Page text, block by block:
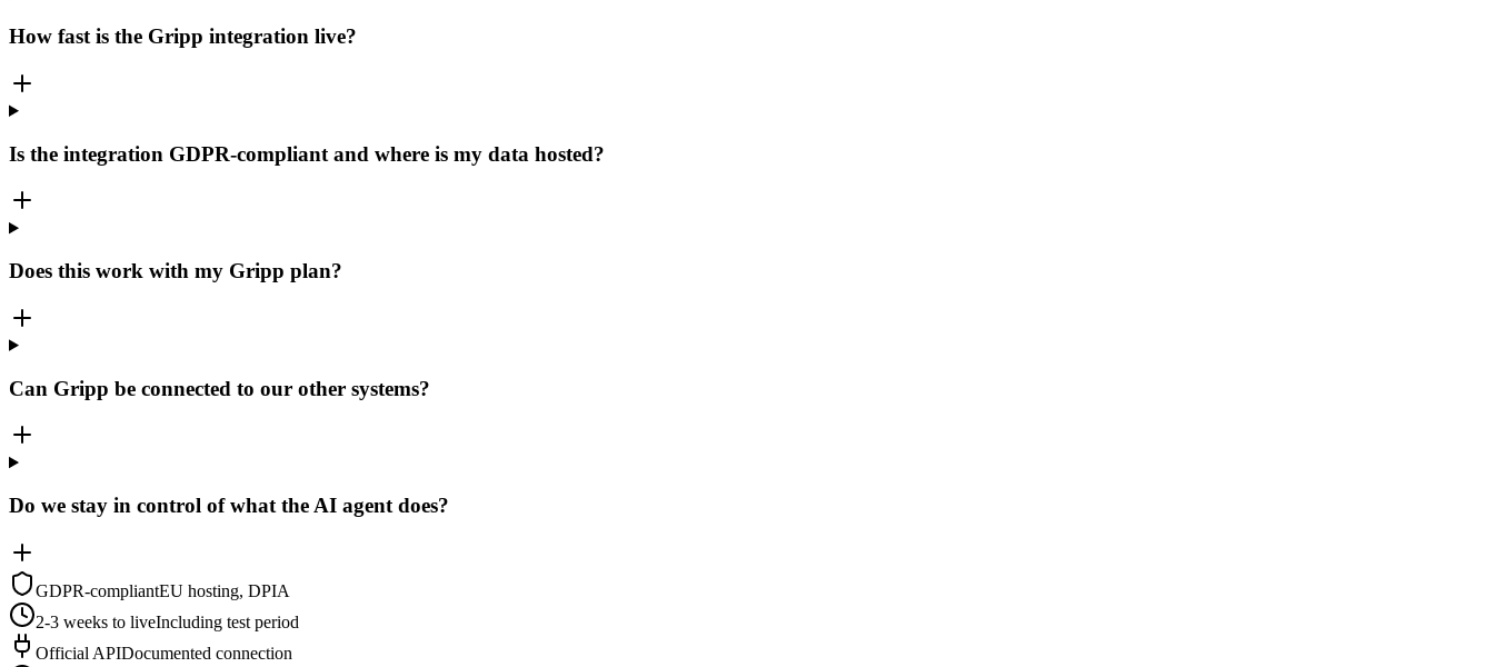
How fast is the Gripp integration live?
Is the integration GDPR-compliant and where is my data hosted?
Does this work with my Gripp plan?
Can Gripp be connected to our other systems?
Do we stay in control of what the AI agent does?
GDPR-compliantEU hosting, DPIA
2-3 weeks to liveIncluding test period
Official APIDocumented connection